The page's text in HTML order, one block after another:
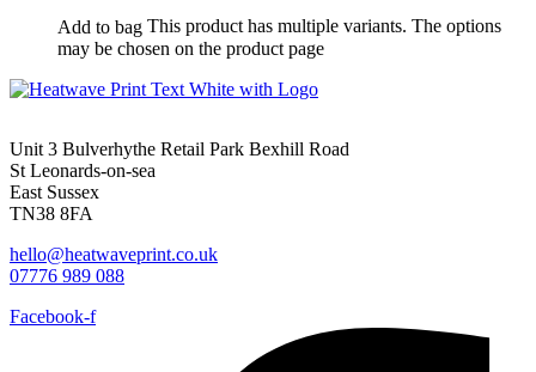
Add to bag This product has multiple variants. The options
may be chosen on the product page
Unit 3 Bulverhythe Retail Park Bexhill Road
St Leonards-on-sea
East Sussex
TN38 8FA
hello@heatwaveprint.co.uk
07776 989 088
Facebook-f